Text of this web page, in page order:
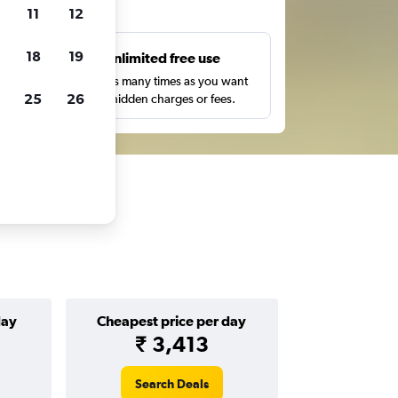
Unlimited free use
Search as many times as you want
with no hidden charges or fees.
Cheapest price per day
₹ 3,413
Search Deals
11 12
18 19
25 26